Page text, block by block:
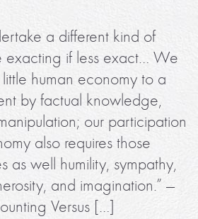
a different kind of
exacting if less exact… We
human economy to a
by factual knowledge,
our participation
also requires those
as well humility, sympathy,
and imagination.” —
Versus […]